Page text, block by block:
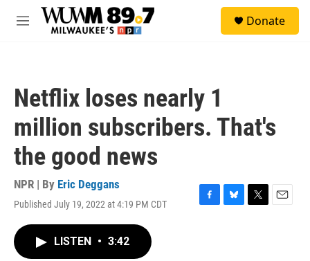
Skip to main content
M
Donate
Netflix loses nearly 1
million subscribers. That's
the good news
NPR | By Eric Deggans
Published July 19, 2022 at 4:19 PM CDT
F
B
T
E
LISTEN • 3:42